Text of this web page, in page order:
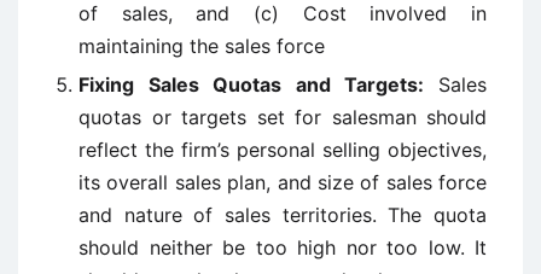
of sales, and (c) Cost involved in
maintaining the sales force
Fixing Sales Quotas and Targets: Sales
quotas or targets set for salesman should
reflect the firm’s personal selling objectives,
its overall sales plan, and size of sales force
and nature of sales territories. The quota
should neither be too high nor too low. It